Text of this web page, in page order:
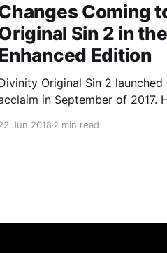
Coming
Sin 2 in the
Edition
Original Sin 2 launched
in September of 2017.
Jun 20182 min read